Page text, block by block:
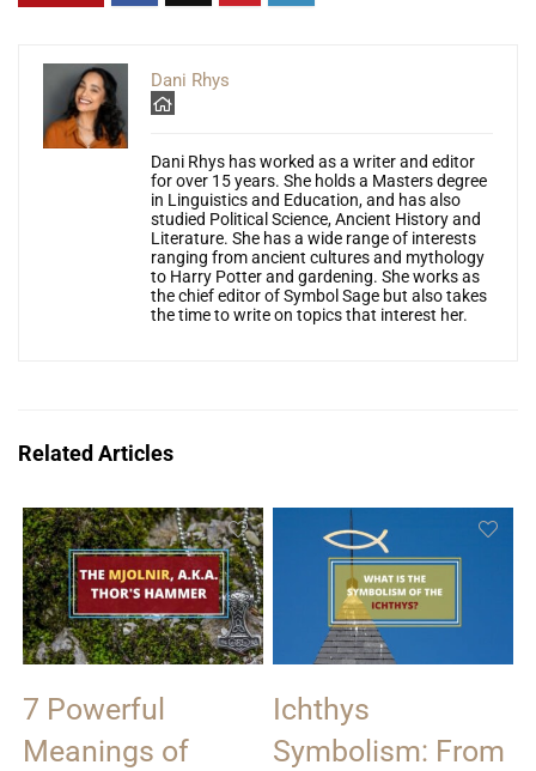
Dani Rhys
Dani Rhys has worked as a writer and editor
for over 15 years. She holds a Masters degree
in Linguistics and Education, and has also
studied Political Science, Ancient History and
Literature. She has a wide range of interests
ranging from ancient cultures and mythology
to Harry Potter and gardening. She works as
the chief editor of Symbol Sage but also takes
the time to write on topics that interest her.
Related Articles
7 Powerful
Meanings of
Ichthys
Symbolism: From